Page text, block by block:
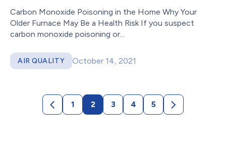
Carbon Monoxide Poisoning in the Home Why Your
Older Furnace May Be a Health Risk If you suspect
carbon monoxide poisoning or...
AIR QUALITY October 14, 2021
1 2 3 4 5